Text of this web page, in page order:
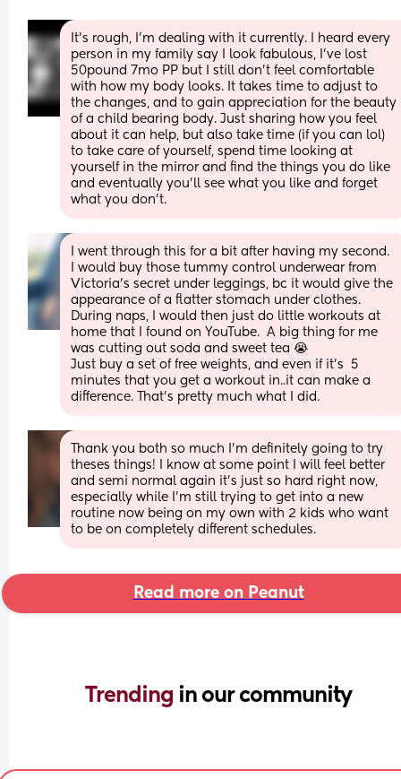
It’s rough, I’m dealing with it currently. I heard every
person in my family say I look fabulous, I’ve lost
50pound 7mo PP but I still don’t feel comfortable
with how my body looks. It takes time to adjust to
the changes, and to gain appreciation for the beauty
of a child bearing body. Just sharing how you feel
about it can help, but also take time (if you can lol)
to take care of yourself, spend time looking at
yourself in the mirror and find the things you do like
and eventually you’ll see what you like and forget
what you don’t.
I went through this for a bit after having my second.
I would buy those tummy control underwear from
Victoria's secret under leggings, bc it would give the
appearance of a flatter stomach under clothes.
During naps, I would then just do little workouts at
home that I found on YouTube.  A big thing for me
was cutting out soda and sweet tea 😭
Just buy a set of free weights, and even if it's  5
minutes that you get a workout in..it can make a
difference. That's pretty much what I did.
Thank you both so much I'm definitely going to try
theses things! I know at some point I will feel better
and semi normal again it's just so hard right now,
especially while I'm still trying to get into a new
routine now being on my own with 2 kids who want
to be on completely different schedules.
Read more on Peanut
Trending in our community